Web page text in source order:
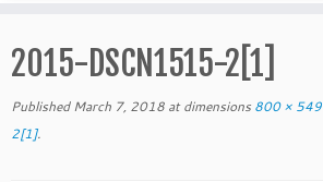
2015-DSCN1515-2[1]
Published March 7, 2018 at dimensions 800 × 549
2[1].